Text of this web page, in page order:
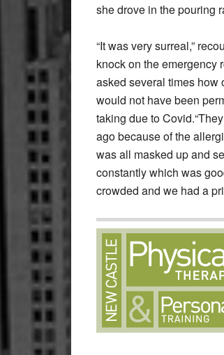
she drove in the pouring
“It was very surreal,”
knock on the emergency
asked several times how
would not have been
taking due to
ago because of the
was all masked up and
constantly which was
crowded and we had a